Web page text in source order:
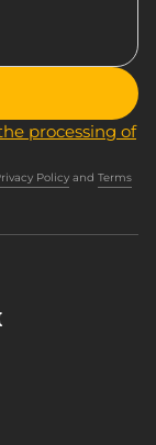
processing of
Policy and Terms